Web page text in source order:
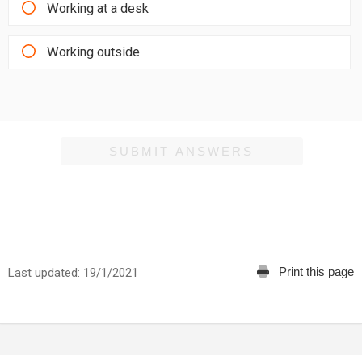
Working at a desk
Working outside
SUBMIT ANSWERS
Print this page
Last updated: 19/1/2021